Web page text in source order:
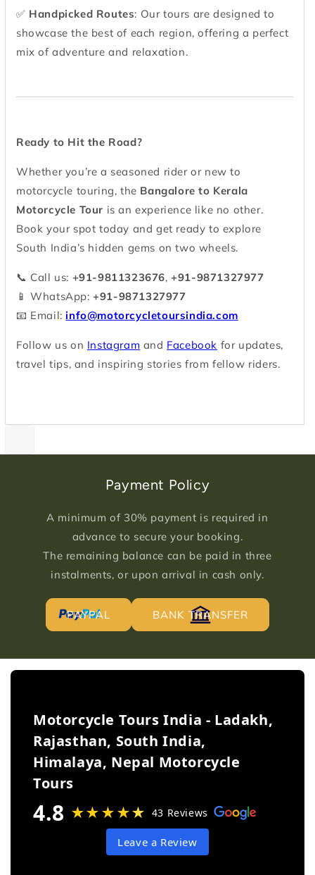
✅ Handpicked Routes: Our tours are designed to
showcase the best of each region, offering a perfect
mix of adventure and relaxation.
Ready to Hit the Road?
Whether you’re a seasoned rider or new to
motorcycle touring, the Bangalore to Kerala
Motorcycle Tour is an experience like no other.
Book your spot today and get ready to explore
South India’s hidden gems on two wheels.
📞 Call us: +91-9811323676,+91-9871327977
📱 WhatsApp:+91-9871327977
📧 Email: info@motorcycletoursindia.com
Follow us on Instagram and Facebook for updates,
travel tips, and inspiring stories from fellow riders.
Payment Policy
A minimum of 30% payment is required in
advance to secure your booking.
The remaining balance can be paid in three
instalments, or upon arrival in cash only.
PAYPAL BANK TRANSFER